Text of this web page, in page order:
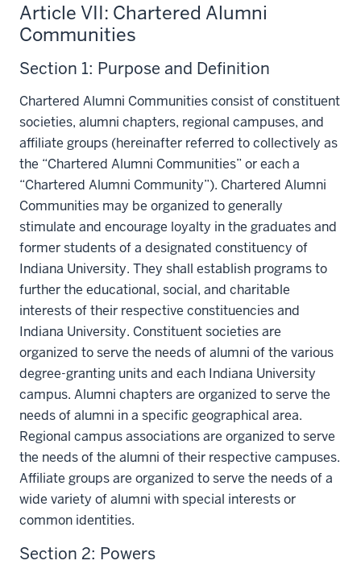
Article VII: Chartered Alumni
Communities
Section 1: Purpose and Definition
Chartered Alumni Communities consist of constituent
societies, alumni chapters, regional campuses, and
affiliate groups (hereinafter referred to collectively as
the “Chartered Alumni Communities” or each a
“Chartered Alumni Community”). Chartered Alumni
Communities may be organized to generally
stimulate and encourage loyalty in the graduates and
former students of a designated constituency of
Indiana University. They shall establish programs to
further the educational, social, and charitable
interests of their respective constituencies and
Indiana University. Constituent societies are
organized to serve the needs of alumni of the various
degree-granting units and each Indiana University
campus. Alumni chapters are organized to serve the
needs of alumni in a specific geographical area.
Regional campus associations are organized to serve
the needs of the alumni of their respective campuses.
Affiliate groups are organized to serve the needs of a
wide variety of alumni with special interests or
common identities.
Section 2: Powers